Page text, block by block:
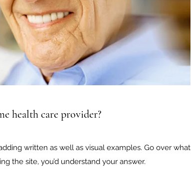
health care provider?
written as well as visual examples. Go over what
the site, you’d understand your answer.